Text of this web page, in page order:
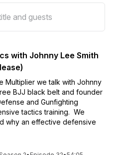
with Johnny Lee Smith
Multiplier we talk with Johnny
BJJ black belt and founder
and Gunfighting
tactics training. We
why an effective defensive